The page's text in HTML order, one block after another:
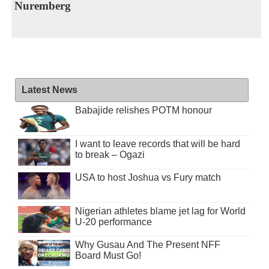
Nuremberg
Latest News
Babajide relishes POTM honour
I want to leave records that will be hard
to break – Ogazi
USA to host Joshua vs Fury match
Nigerian athletes blame jet lag for World
U-20 performance
Why Gusau And The Present NFF
Board Must Go!